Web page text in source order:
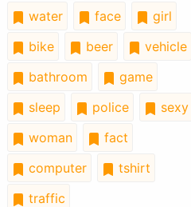
water
face
girl
bike
beer
vehicle
bathroom
game
sleep
police
sexy
woman
fact
computer
tshirt
traffic